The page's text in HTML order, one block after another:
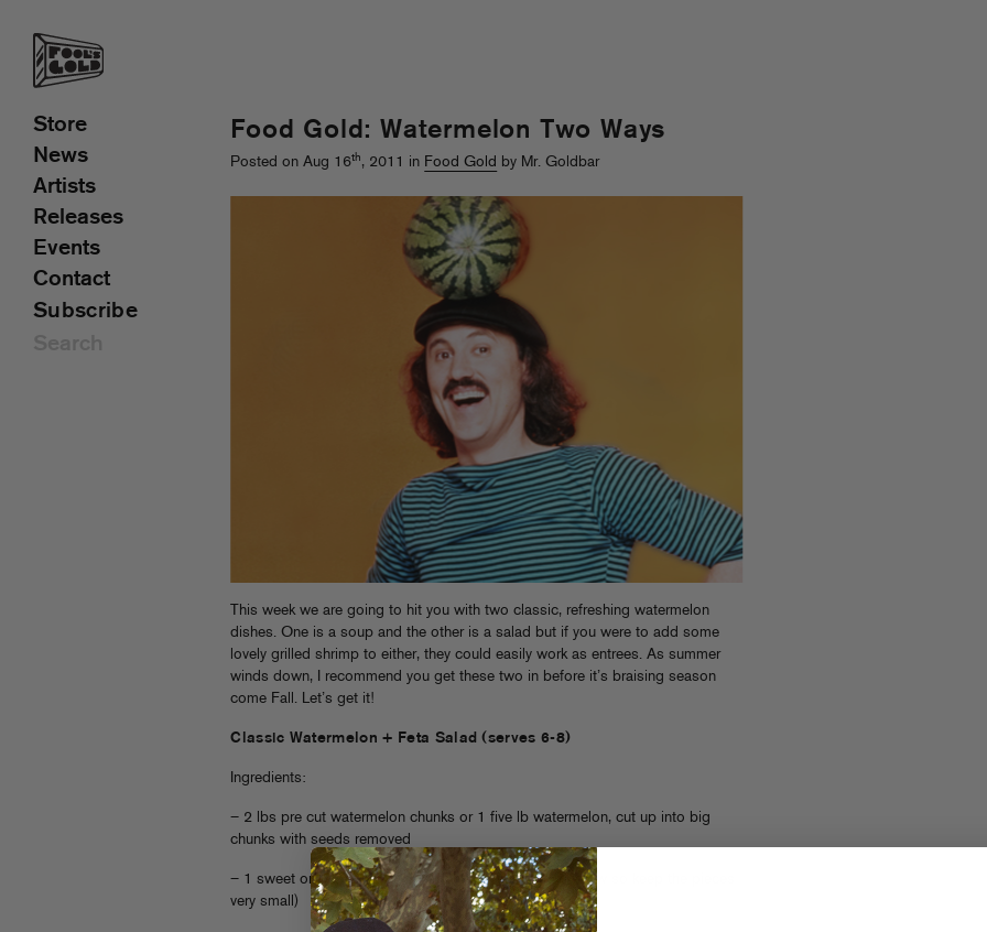
Food Gold: Watermelon Two Ways
Posted on Aug 16th, 2011 in Food Gold by Mr. Goldbar
This week we are going to hit you with two classic, refreshing watermelon
dishes. One is a soup and the other is a salad but if you were to add some
lovely grilled shrimp to either, they could easily work as entrees. As summer
winds down, I recommend you get these two in before it’s braising season
come Fall. Let’s get it!
Classic Watermelon + Feta Salad (serves 6-8)
Ingredients:
– 2 lbs pre cut watermelon chunks or 1 five lb watermelon, cut up into big
chunks with seeds removed
– 1 sweet onion, minced (remember you are serving it raw so keep the pieces
very small)
Store
News
Artists
Releases
Events
Contact
Subscribe